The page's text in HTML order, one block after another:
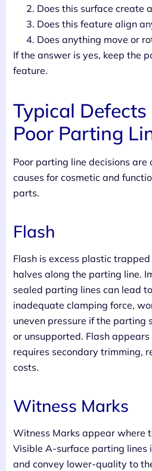
Does this surface create
Does this feature align
Does anything move or
If the answer is yes, keep the
feature.
Typical
Poor Parting
Poor parting line decisions
causes for cosmetic and
parts.
Flash
Flash is excess plastic
halves along the parting line.
sealed parting lines can lead
inadequate clamping force,
uneven pressure if the parting
or unsupported. Flash
requires secondary trimming,
costs.
Witness Marks
Witness Marks appear where
Visible A-surface parting lines
and convey lower-quality to